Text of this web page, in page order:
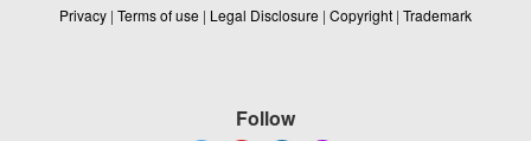
Privacy | Terms of use | Legal Disclosure | Copyright | Trademark
Follow